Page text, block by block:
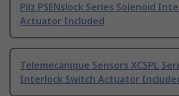
Pilz PSENslock Series Solenoid
Actuator Included
Telemecanique Sensors XCSPL
Interlock Switch Actuator